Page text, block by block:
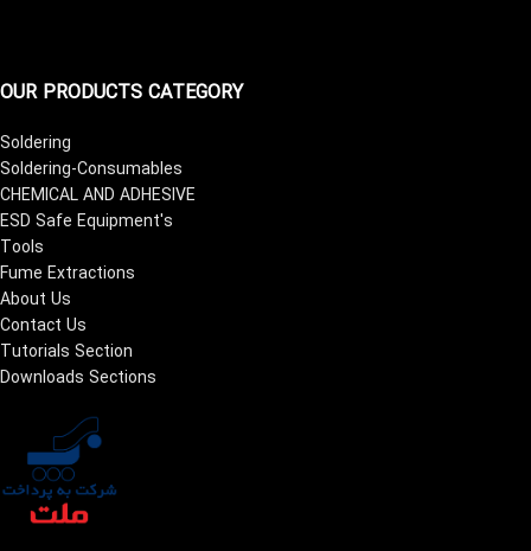
OUR PRODUCTS CATEGORY
Soldering
Soldering-Consumables
CHEMICAL AND ADHESIVE
ESD Safe Equipment's
Tools
Fume Extractions
About Us
Contact Us
Tutorials Section
Downloads Sections